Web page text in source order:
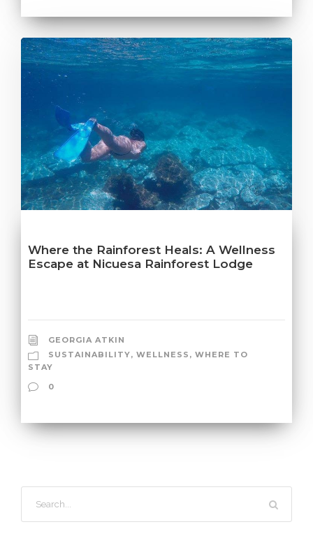
Where the Rainforest Heals: A Wellness
Escape at Nicuesa Rainforest Lodge
GEORGIA ATKIN
SUSTAINABILITY, WELLNESS , WHERE TO
STAY
0